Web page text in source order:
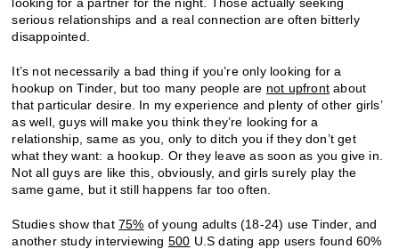
serious relationships and a real connection are often bitterly
disappointed.
It’s not necessarily a bad thing if you’re only looking for a
hookup on Tinder, but too many people are not upfront about
that particular desire. In my experience and plenty of other girls’
as well, guys will make you think they’re looking for a
relationship, same as you, only to ditch you if they don’t get
what they want: a hookup. Or they leave as soon as you give in.
Not all guys are like this, obviously, and girls surely play the
same game, but it still happens far too often.
Studies show that75% of young adults (18-24) use Tinder, and
another study interviewing 500 U.S dating app users found 60%